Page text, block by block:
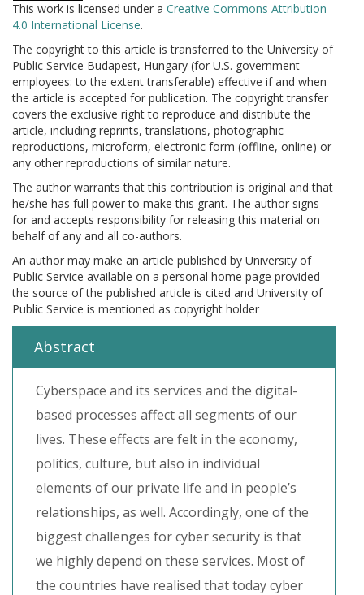
This work is licensed under a Creative Commons Attribution
4.0 International License.
The copyright to this article is transferred to the University of
Public Service Budapest, Hungary (for U.S. government
employees: to the extent transferable) effective if and when
the article is accepted for publication. The copyright transfer
covers the exclusive right to reproduce and distribute the
article, including reprints, translations, photographic
reproductions, microform, electronic form (offline, online) or
any other reproductions of similar nature.
The author warrants that this contribution is original and that
he/she has full power to make this grant. The author signs
for and accepts responsibility for releasing this material on
behalf of any and all co-authors.
An author may make an article published by University of
Public Service available on a personal home page provided
the source of the published article is cited and University of
Public Service is mentioned as copyright holder
Abstract
Cyberspace and its services and the digital-
based processes affect all segments of our
lives. These effects are felt in the economy,
politics, culture, but also in individual
elements of our private life and in people’s
relationships, as well. Accordingly, one of the
biggest challenges for cyber security is that
we highly depend on these services. Most of
the countries have realised that today cyber